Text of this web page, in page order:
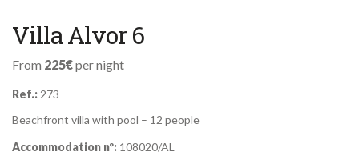
Villa Alvor 6
From 225€per night
Ref.: 273
Beachfront villa with pool – 12 people
Accommodation nº: 108020/AL